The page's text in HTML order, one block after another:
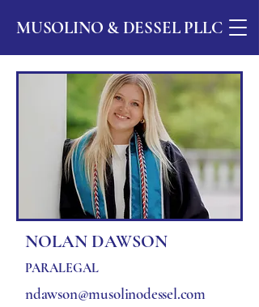
MUSOLINO & DESSEL PLLC
NOLAN DAWSON
PARALEGAL
ndawson@musolinodessel.com